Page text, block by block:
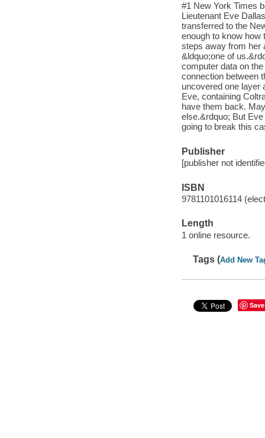
#1 New York Times
Lieutenant Eve
transferred to the
enough to know how
steps away from her
&ldquo;one of
computer data on
connection between
uncovered one layer
Eve, containing
have them back.
else.&rdquo; But
going to break this
Publisher
[publisher not
ISBN
9781101016114
Length
1 online resource.
Tags (Add New
Save